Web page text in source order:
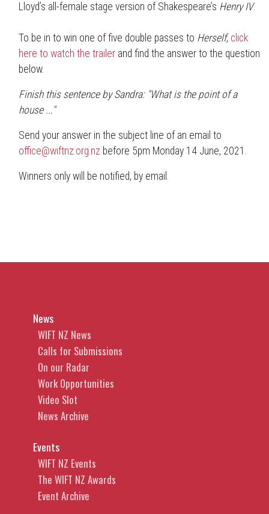
Lloyd’s all-female stage version of Shakespeare’s Henry IV.
To be in to win one of five double passes to Herself, click
here to watch the trailer and find the answer to the question
below.
Finish this sentence by Sandra: "What is the point of a
house ..."
Send your answer in the subject line of an email to
office@wiftnz.org.nz before 5pm Monday 14 June, 2021.
Winners only will be notified, by email.
News
WIFT NZ News
Calls for Submissions
On our Radar
Work Opportunities
Video Slot
News Archive
Events
WIFT NZ Events
The WIFT NZ Awards
Event Archive